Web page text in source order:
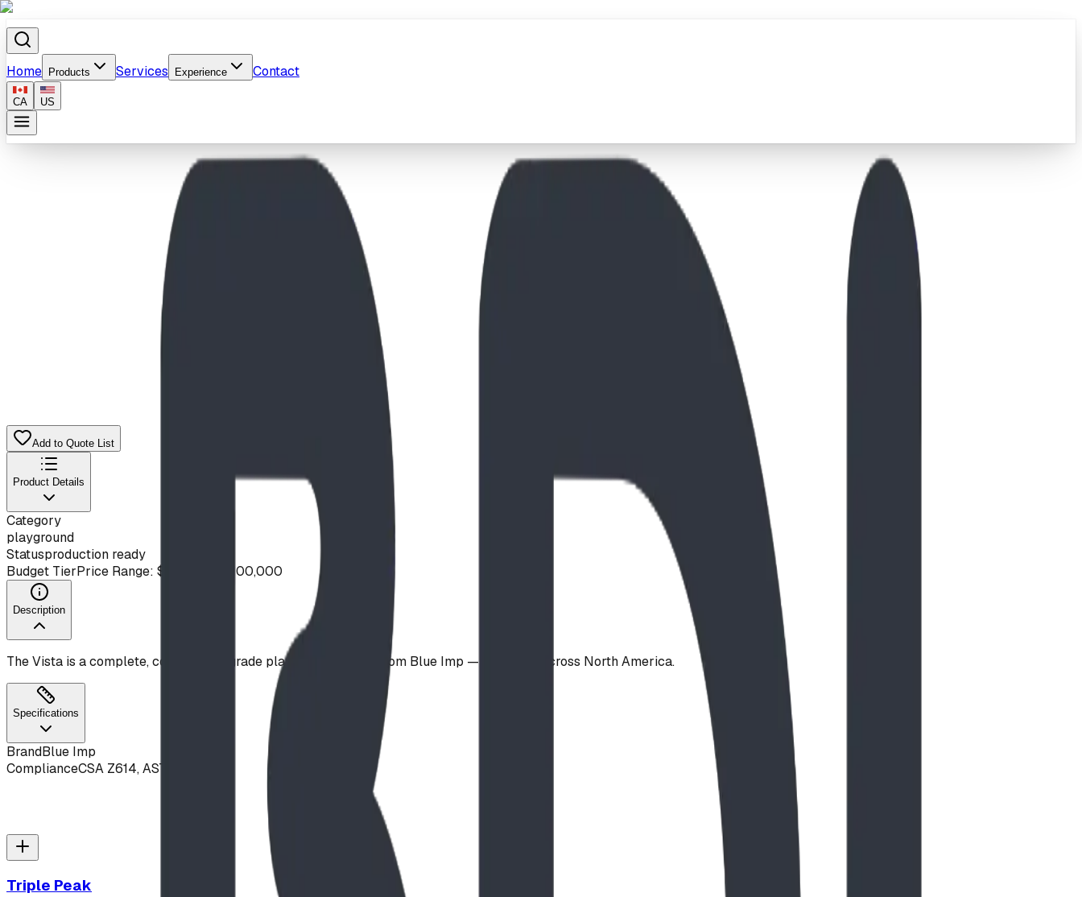
Home Products Services Experience Contact
CA US
Add to Quote List
Product Details
Category
playground
Statusproduction ready
Budget TierPrice Range: $50,000 - $100,000
Description
The Vista is a complete, commercial-grade playground design from Blue Imp — available across North America.
Specifications
BrandBlue Imp
ComplianceCSA Z614, ASTM F1487
Triple Peak